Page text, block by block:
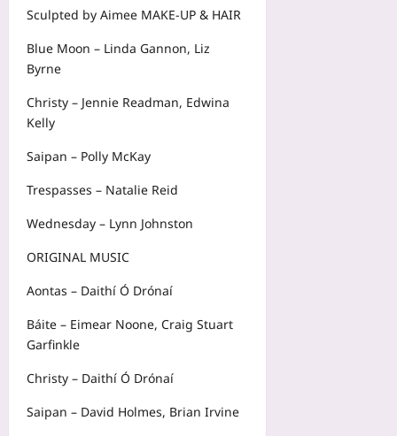
Sculpted by Aimee MAKE-UP & HAIR
Blue Moon – Linda Gannon, Liz
Byrne
Christy – Jennie Readman, Edwina
Kelly
Saipan – Polly McKay
Trespasses – Natalie Reid
Wednesday – Lynn Johnston
ORIGINAL MUSIC
Aontas – Daithí Ó Drónaí
Báite – Eimear Noone, Craig Stuart
Garfinkle
Christy – Daithí Ó Drónaí
Saipan – David Holmes, Brian Irvine